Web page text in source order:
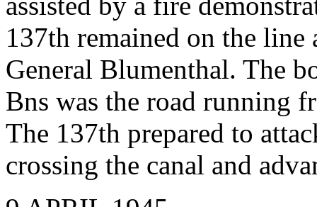
137th remained on the
General Blumenthal. The
Bns was the road running
The 137th prepared to
crossing the canal and